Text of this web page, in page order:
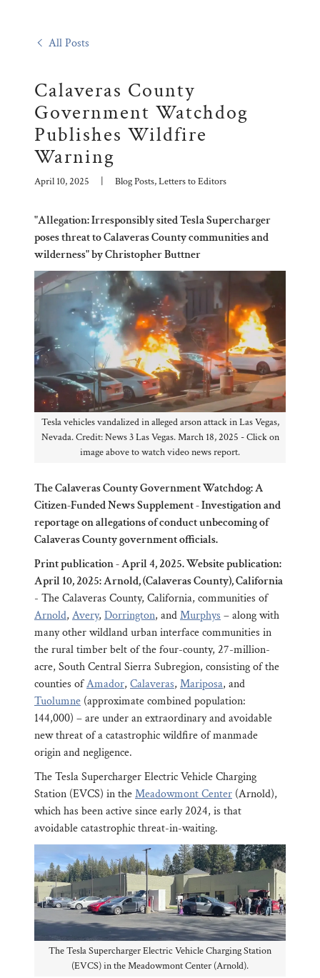
All Posts
Calaveras County
Government Watchdog
Publishes Wildfire
Warning
April 10, 2025 Blog Posts, Letters to Editors
"Allegation: Irresponsibly sited Tesla Supercharger
poses threat to Calaveras County communities and
wilderness" by Christopher Buttner
Tesla vehicles vandalized in alleged arson attack in Las Vegas,
Nevada. Credit: News 3 Las Vegas. March 18, 2025 - Click on
image above to watch video news report.
The Calaveras County Government Watchdog: A
Citizen-Funded News Supplement - Investigation and
reportage on allegations of conduct unbecoming of
Calaveras County government officials.
Print publication - April 4, 2025. Website publication:
April 10, 2025: Arnold, (Calaveras County), California
- The Calaveras County, California, communities of
Arnold, Avery, Dorrington, andMurphys – along with
many other wildland urban interface communities in
the rural timber belt of the four-county, 27-million-
acre, South Central Sierra Subregion, consisting of the
counties ofAmador, Calaveras, Mariposa, and
Tuolumne (approximate combined population:
144,000) – are under an extraordinary and avoidable
new threat of a catastrophic wildfire of manmade
origin and negligence.
The Tesla Supercharger Electric Vehicle Charging
Station (EVCS) in theMeadowmont Center (Arnold),
which has been active since early 2024, is that
avoidable catastrophic threat-in-waiting.
The Tesla Supercharger Electric Vehicle Charging Station
(EVCS) in the Meadowmont Center (Arnold).